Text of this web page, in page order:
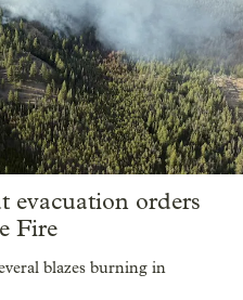
evacuation orders
Fire
blazes burning in